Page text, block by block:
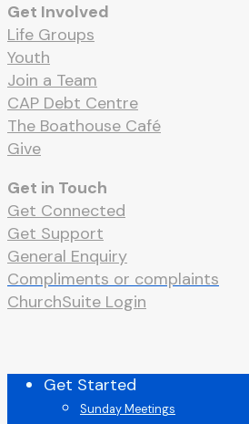
Get Involved
Life Groups
Youth
Join a Team
CAP Debt Centre
The Boathouse Café
Give
Get in Touch
Get Connected
Get Support
General Enquiry
Compliments or complaints
ChurchSuite Login
CloseGet Started
Sunday Meetings